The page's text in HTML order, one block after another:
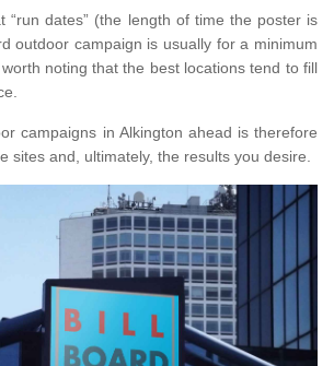
“run dates” (the length of time the poster is
outdoor campaign is usually for a minimum
noting that the best locations tend to fill
campaigns in Alkington ahead is therefore
sites and, ultimately, the results you desire.